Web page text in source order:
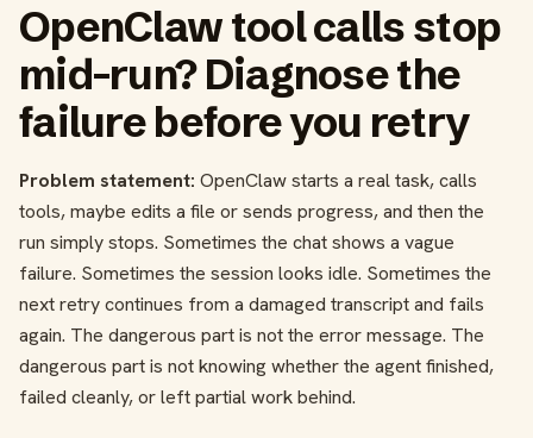
OpenClaw tool calls stop
mid-run? Diagnose the
failure before you retry
Problem statement: OpenClaw starts a real task, calls
tools, maybe edits a file or sends progress, and then the
run simply stops. Sometimes the chat shows a vague
failure. Sometimes the session looks idle. Sometimes the
next retry continues from a damaged transcript and fails
again. The dangerous part is not the error message. The
dangerous part is not knowing whether the agent finished,
failed cleanly, or left partial work behind.